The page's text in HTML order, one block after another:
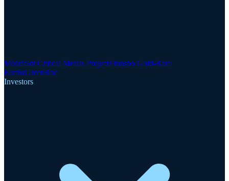
Motzfeldt Critical Metals ProjectFinnsbo Gold-Rare
EarthsGreenRoc
Investors